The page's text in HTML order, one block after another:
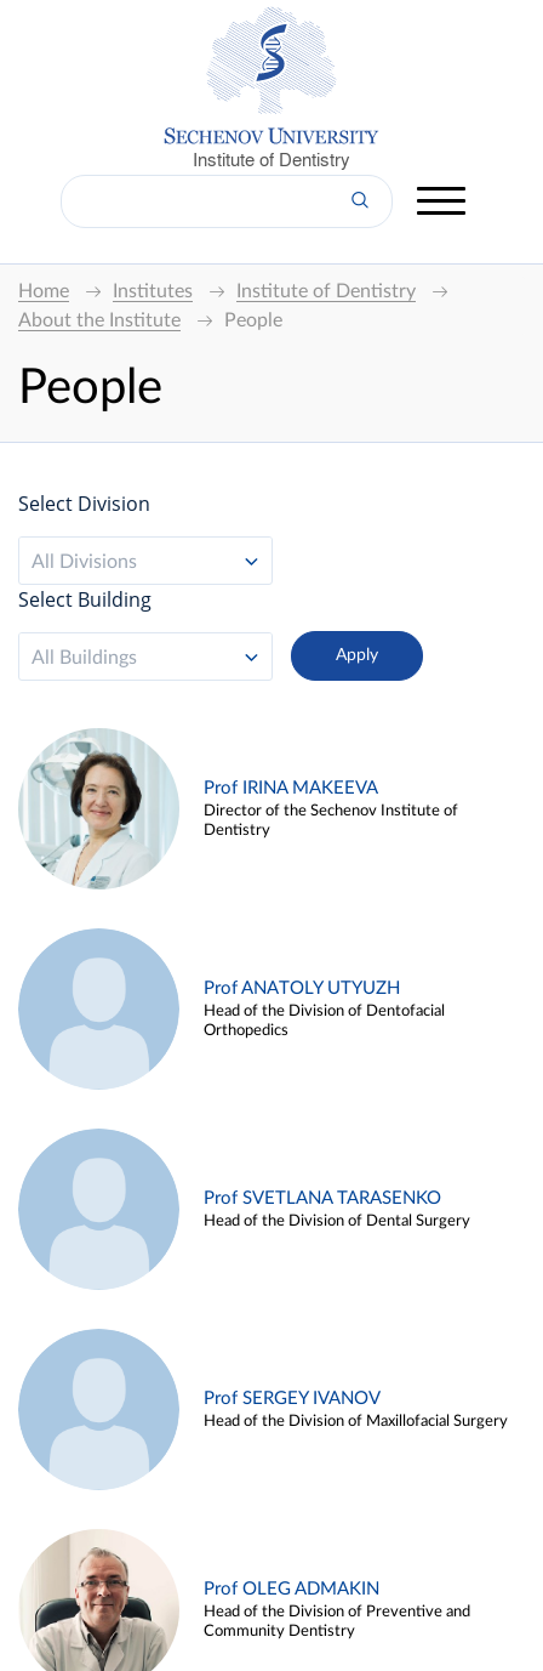
Institute of Dentistry
Home Institutes
Institute of Dentistry
About the Institute
People
People
Select Division
All Divisions
Select Building
All Buildings
Prof IRINA MAKEEVA
Director of the Sechenov Institute of
Dentistry
Prof ANATOLY UTYUZH
Head of the Division of Dentofacial
Orthopedics
Prof SVETLANA TARASENKO
Head of the Division of Dental Surgery
Prof SERGEY IVANOV
Head of the Division of Maxillofacial Surgery
Prof OLEG ADMAKIN
Head of the Division of Preventive and
Community Dentistry